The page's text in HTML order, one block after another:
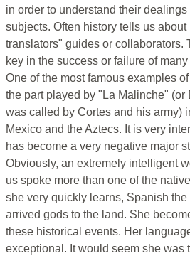
in order to understand their
subjects. Often history tells us
translators" guides or collaborators.
key in the success or failure of
One of the most famous examples
the part played by "La Malinche" (or
was called by Cortes and his army)
Mexico and the Aztecs. It is very
has become a very negative major
Obviously, an extremely intelligent
us spoke more than one of the
she very quickly learns, Spanish
arrived gods to the land. She
these historical events. Her
exceptional. It would seem she was